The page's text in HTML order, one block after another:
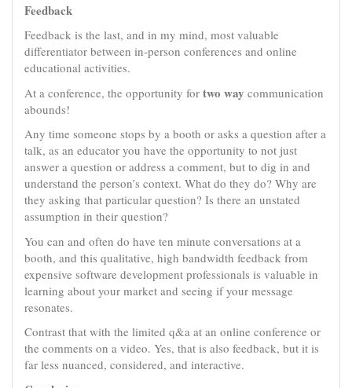
Feedback
Feedback is the last, and in my mind, most valuable
differentiator between in-person conferences and online
educational activities.
At a conference, the opportunity for two way communication
abounds!
Any time someone stops by a booth or asks a question after a
talk, as an educator you have the opportunity to not just
answer a question or address a comment, but to dig in and
understand the person’s context. What do they do? Why are
they asking that particular question? Is there an unstated
assumption in their question?
You can and often do have ten minute conversations at a
booth, and this qualitative, high bandwidth feedback from
expensive software development professionals is valuable in
learning about your market and seeing if your message
resonates.
Contrast that with the limited q&a at an online conference or
the comments on a video. Yes, that is also feedback, but it is
far less nuanced, considered, and interactive.